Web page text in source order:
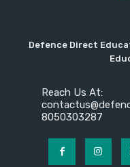
Defence Direct
Reach Us At:
8050303287